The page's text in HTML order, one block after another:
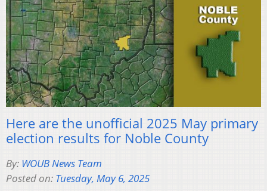
Here are the unofficial 2025 May primary
election results for Noble County
By: WOUB News Team
Posted on: Tuesday, May 6, 2025